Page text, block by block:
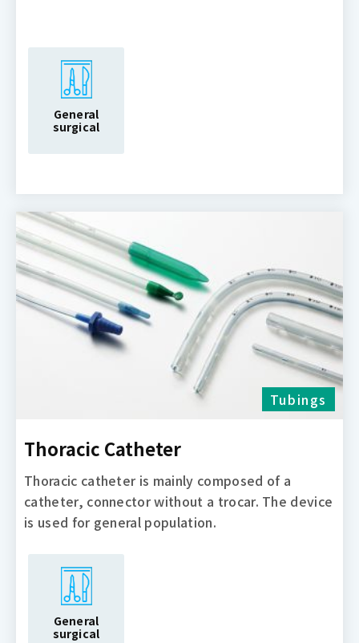
General
surgical
Tubings
Thoracic Catheter
Thoracic catheter is mainly composed of a
catheter, connector without a trocar. The device
is used for general population.
General
surgical